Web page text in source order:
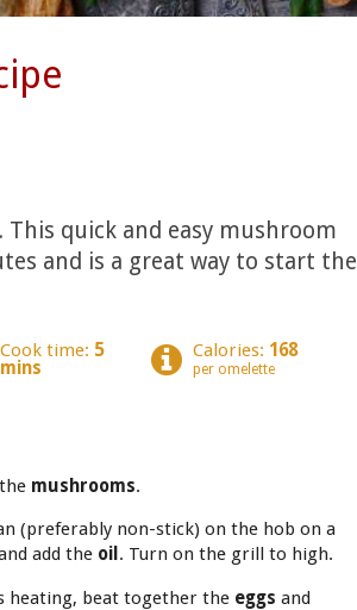
quick and easy mushroom
and is a great way to start the
Cook time: 5
mins
Calories: 168
per omelette
mushrooms.
(preferably non-stick) on the hob on a
add the oil . Turn on the grill to high.
heating, beat together the eggs and